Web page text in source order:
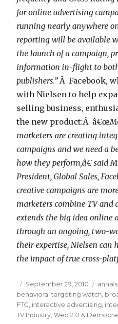
for online advertising
running nearly anywhere
reporting will be available
the launch of a campaign,
information in-flight to
publishers.”Â Facebook,
with Nielsen to help
selling business,
the new product:Â â€œ
marketers are creating
campaigns and we need a
how they perform,â€ said
President, Global Sales,
creative campaigns are
marketers combine TV
extends the big idea online
through an ongoing, two-
their expertise, Nielsen can
the impact of true cross-
Posted
on
September 29, 2010
behavioral targeting watch
FTC interactive advertising
TV Industry ,Web 2.0 &